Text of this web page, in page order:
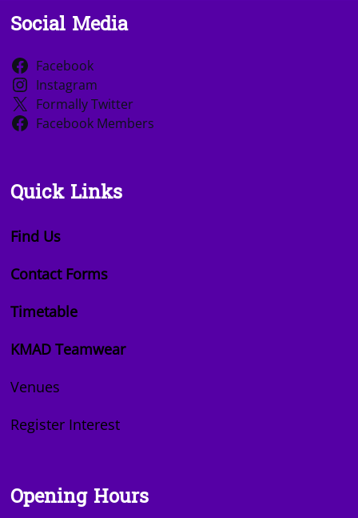
Social Media
Facebook
Instagram
Formally Twitter
Facebook Members
Quick Links
Find Us
Contact Forms
Timetable
KMAD Teamwear
Venues
Register Interest
Opening Hours